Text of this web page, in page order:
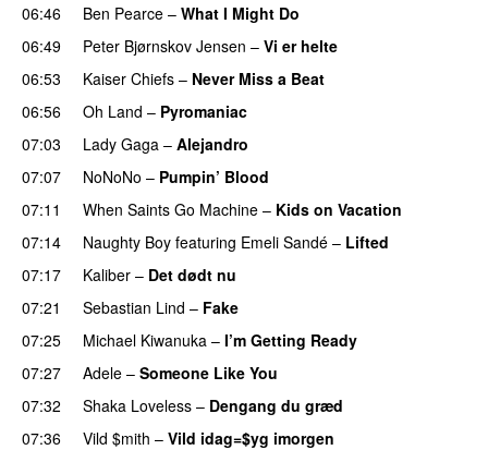
06:46
Ben Pearce – What I Might Do
06:49
Peter Bjørnskov Jensen – Vi er helte
06:53
Kaiser Chiefs – Never Miss a Beat
06:56
Oh Land – Pyromaniac
07:03
Lady Gaga – Alejandro
07:07
NoNoNo – Pumpin’ Blood
07:11
When Saints Go Machine – Kids on Vacation
07:14 Naughty Boy featuring Emeli Sandé – Lifted
07:17 Kaliber – Det dødt nu
07:21
Sebastian Lind – Fake
07:25 Michael Kiwanuka – I’m Getting Ready
07:27 Adele – Someone Like You
07:32
Shaka Loveless – Dengang du græd
07:36 Vild $mith – Vild idag=$yg imorgen